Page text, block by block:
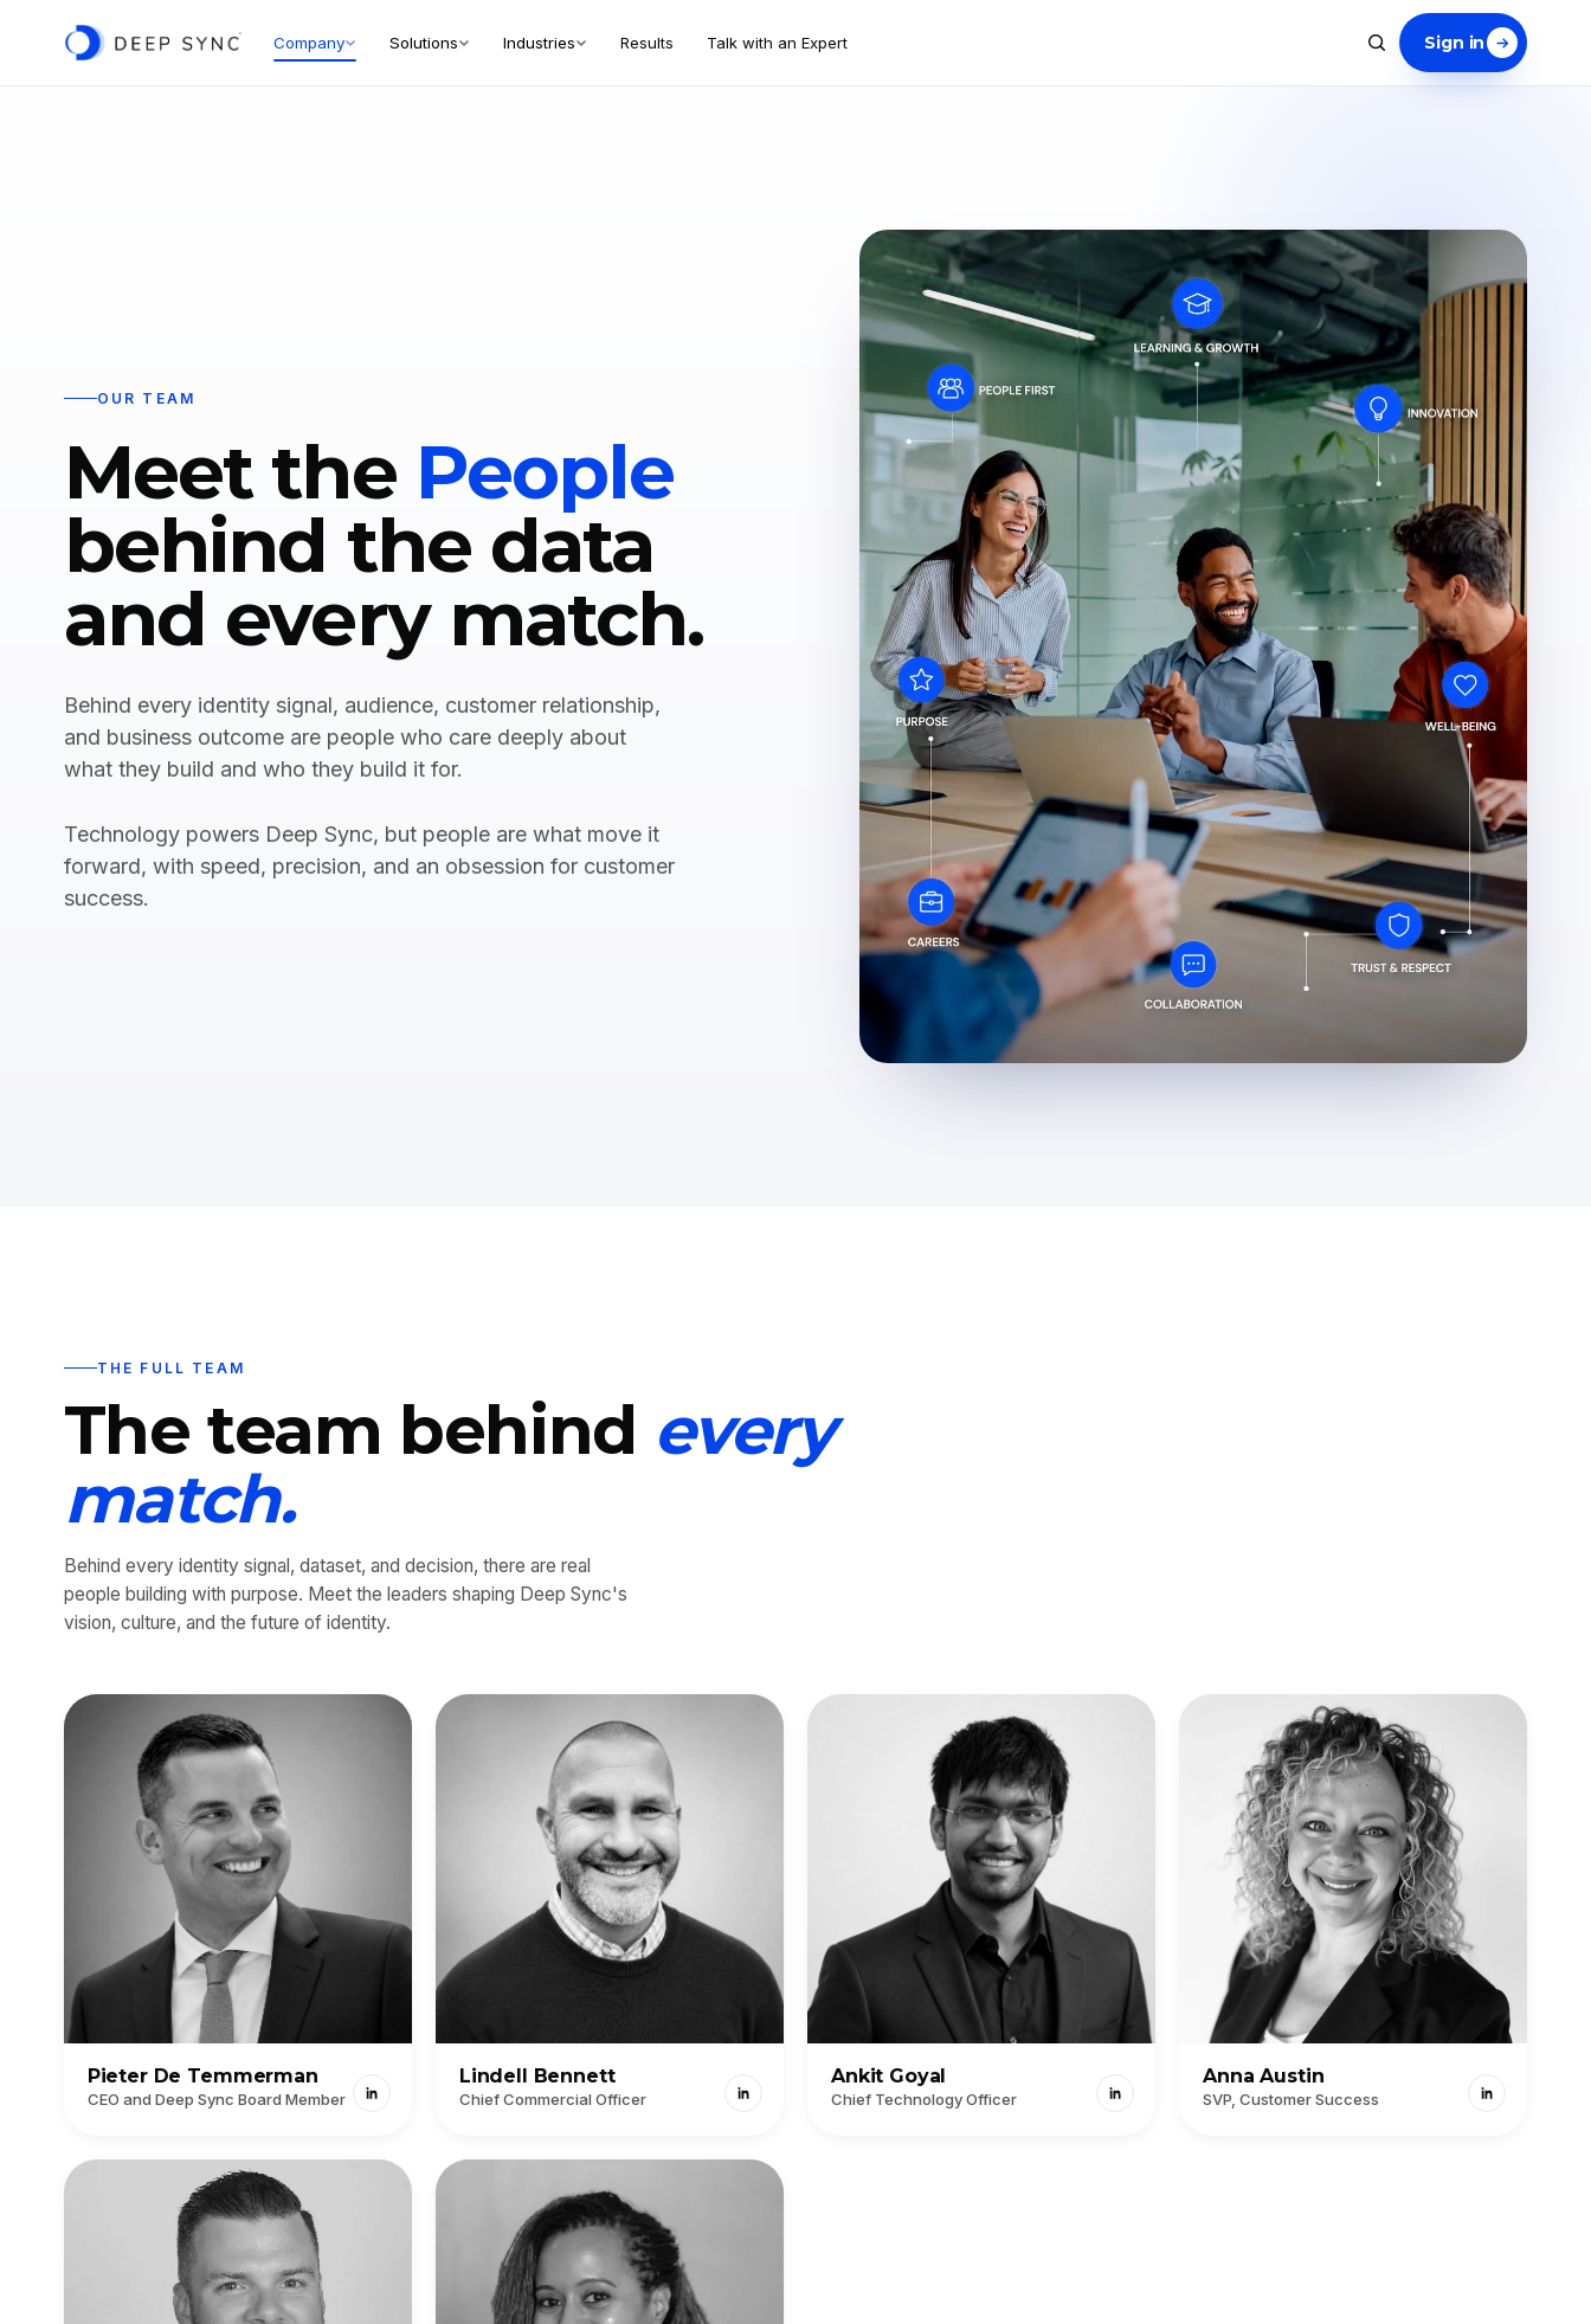
Company Solutions Industries Results Talk with an Expert Sign in
OUR TEAM
Meet the People
behind the data
and every match.
Behind every identity signal, audience, customer relationship,
and business outcome are people who care deeply about
what they build and who they build it for.
Technology powers Deep Sync, but people are what move it
forward, with speed, precision, and an obsession for customer
success.
THE FULL TEAM
The team behind every
match.
Behind every identity signal, dataset, and decision, there are real
people building with purpose. Meet the leaders shaping Deep Sync's
vision, culture, and the future of identity.
Pieter De Temmerman
CEO and Deep Sync Board Member
Lindell Bennett
Chief Commercial Officer
Ankit Goyal
Chief Technology Officer
Anna Austin
SVP, Customer Success